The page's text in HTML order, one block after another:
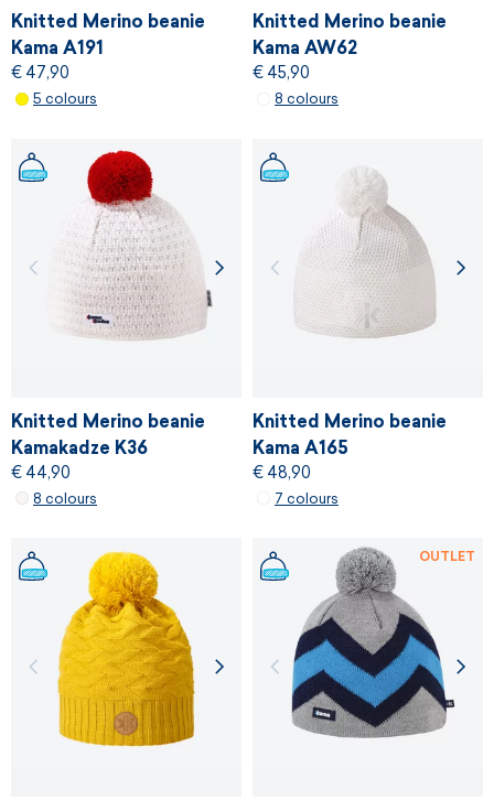
Knitted Merino beanie
Kama A191
€ 47,90
5 colours
Knitted Merino beanie
Kama AW62
€ 45,90
8 colours
Knitted Merino beanie
Kamakadze K36
€ 44,90
8 colours
Knitted Merino beanie
Kama A165
€ 48,90
7 colours
OUTLET